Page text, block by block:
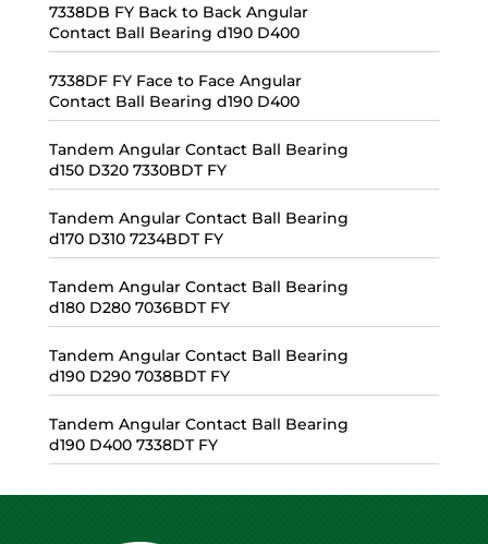
7338DB FY Back to Back Angular
Contact Ball Bearing d190 D400
7338DF FY Face to Face Angular
Contact Ball Bearing d190 D400
Tandem Angular Contact Ball Bearing
d150 D320 7330BDT FY
Tandem Angular Contact Ball Bearing
d170 D310 7234BDT FY
Tandem Angular Contact Ball Bearing
d180 D280 7036BDT FY
Tandem Angular Contact Ball Bearing
d190 D290 7038BDT FY
Tandem Angular Contact Ball Bearing
d190 D400 7338DT FY